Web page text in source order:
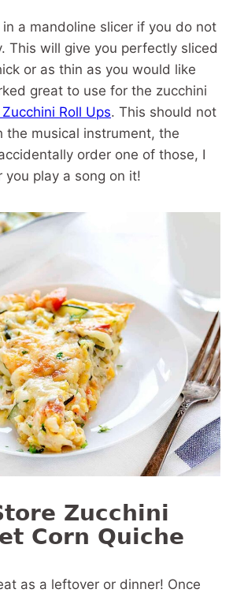
in a mandoline slicer if you do not
This will give you perfectly sliced
or as thin as you would like
great to use for the zucchini
Roll Ups. This should not
the musical instrument, the
order one of those, I
you play a song on it!
Zucchini
Corn Quiche
as a leftover or dinner! Once